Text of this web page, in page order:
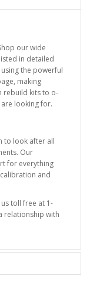
our wide
in detailed
the powerful
making
rebuild kits to o-
looking for.
to look after all
Our
for everything
and
toll free at 1-
relationship with